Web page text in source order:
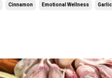
Cinnamon Emotional Wellness Garlic